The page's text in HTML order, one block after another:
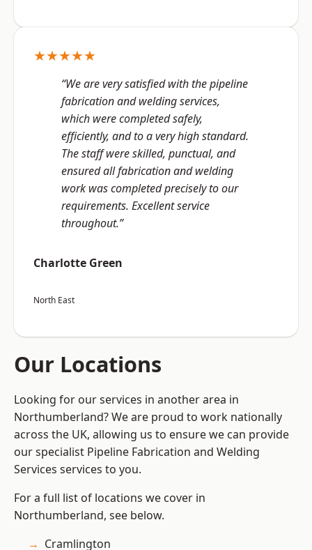
★★★★★
“We are very satisfied with the pipeline
fabrication and welding services,
which were completed safely,
efficiently, and to a very high standard.
The staff were skilled, punctual, and
ensured all fabrication and welding
work was completed precisely to our
requirements. Excellent service
throughout.”
Charlotte Green
North East
Our Locations
Looking for our services in another area in
Northumberland? We are proud to work nationally
across the UK, allowing us to ensure we can provide
our specialist Pipeline Fabrication and Welding
Services services to you.
For a full list of locations we cover in
Northumberland, see below.
Cramlington